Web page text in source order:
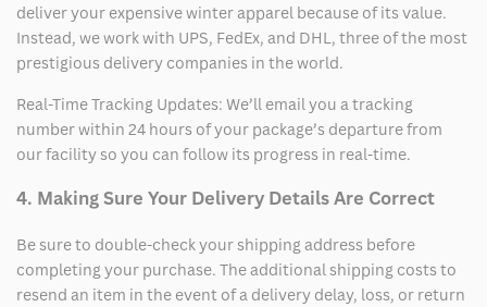
deliver your expensive winter apparel because of its value.
Instead, we work with UPS, FedEx, and DHL, three of the most
prestigious delivery companies in the world.
Real-Time Tracking Updates: We’ll email you a tracking
number within 24 hours of your package’s departure from
our facility so you can follow its progress in real-time.
4. Making Sure Your Delivery Details Are Correct
Be sure to double-check your shipping address before
completing your purchase. The additional shipping costs to
resend an item in the event of a delivery delay, loss, or return